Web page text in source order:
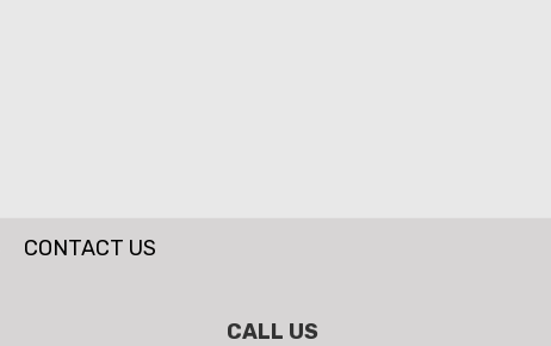
CONTACT US
CALL US